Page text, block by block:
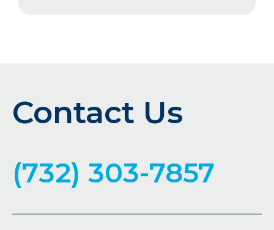
Contact Us
(732) 303-7857